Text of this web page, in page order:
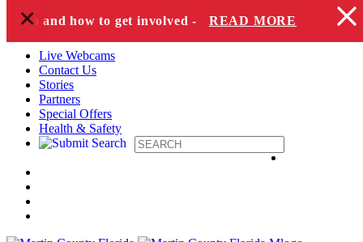
Skip to content
and how to get involved - READ MORE
+
Live Webcams
Contact Us
Stories
Partners
Special Offers
Health & Safety